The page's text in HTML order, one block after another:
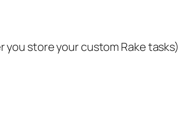
you store your custom Rake